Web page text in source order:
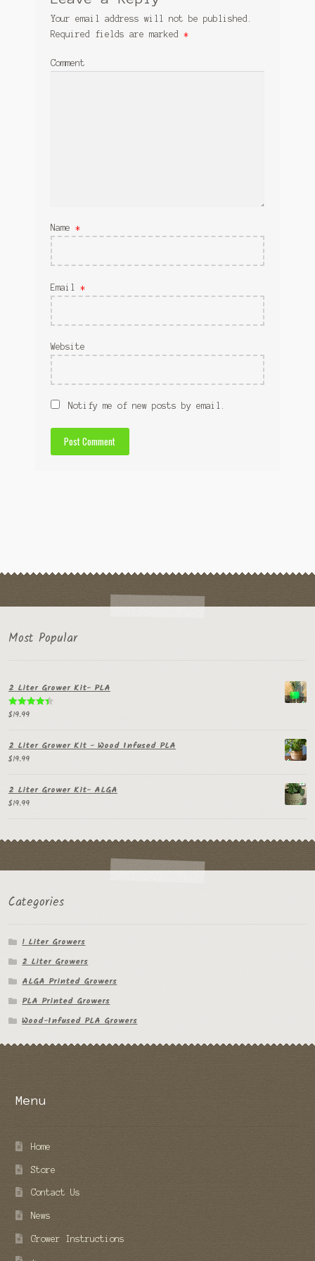
Your email address will not be published.
Required fields are marked *
Comment
Name *
Email *
Website
Notify me of new posts by email.
Most Popular
2 Liter Grower Kit- PLA
Rated4.50
$19.99
2 Liter Grower Kit - Wood Infused PLA
$19.99
2 Liter Grower Kit- ALGA
$19.99
Categories
1 Liter Growers
2 Liter Growers
ALGA Printed Growers
PLA Printed Growers
Wood-Infused PLA Growers
Menu
Home
Store
Contact Us
News
Grower Instructions